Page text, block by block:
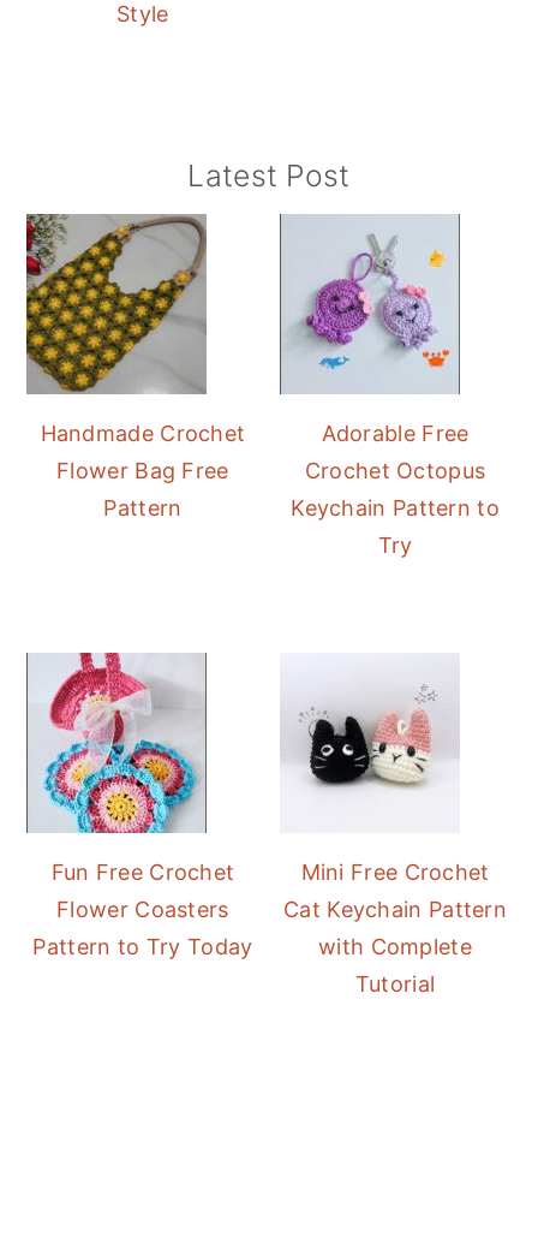
Style
Sidebar
Latest Post
Handmade Crochet
Flower Bag Free
Pattern
Adorable Free
Crochet Octopus
Keychain Pattern to
Try
Fun Free Crochet
Flower Coasters
Pattern to Try Today
Mini Free Crochet
Cat Keychain Pattern
with Complete
Tutorial